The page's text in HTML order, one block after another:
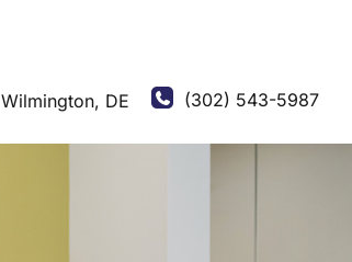
Wilmington, DE (302) 543-5987